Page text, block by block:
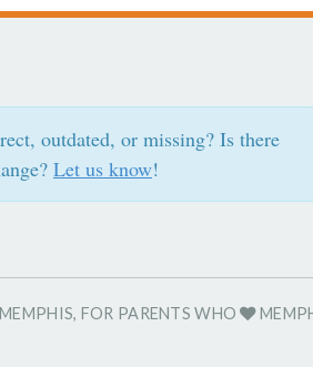
outdated, or missing? Is there
Let us know!
FOR PARENTS WHO